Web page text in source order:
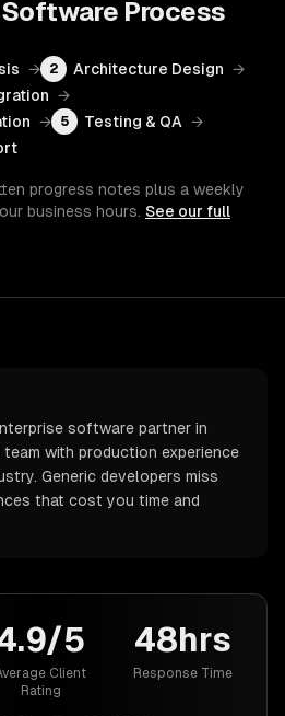
Process
→ 2 Architecture Design →
→
→ 5 Testing & QA →
progress notes plus a weekly
business hours. See our full
software partner in
with production experience
Generic developers miss
that cost you time and
5
Client
Rating
48hrs
Response Time